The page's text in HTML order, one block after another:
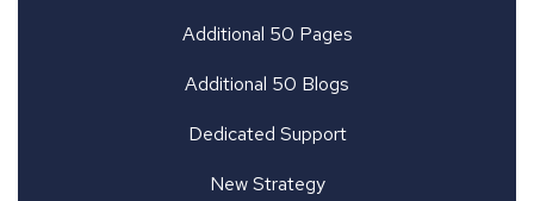
Additional 50 Pages
Additional 50 Blogs
Dedicated Support
New Strategy